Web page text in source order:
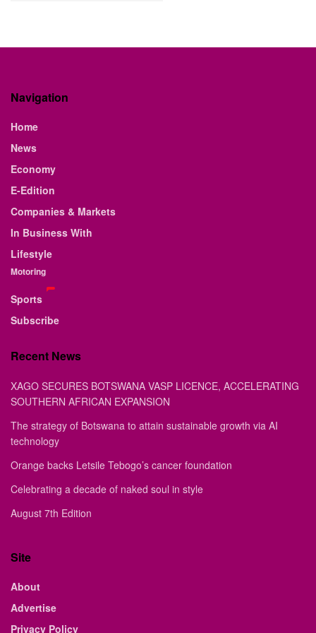
Navigation
Home
News
Economy
E-Edition
Companies & Markets
In Business With
Lifestyle
Motoring
Sports
Subscribe
Recent News
XAGO SECURES BOTSWANA VASP LICENCE, ACCELERATING
SOUTHERN AFRICAN EXPANSION
The strategy of Botswana to attain sustainable growth via AI
technology
Orange backs Letsile Tebogo’s cancer foundation
Celebrating a decade of naked soul in style
August 7th Edition
Site
About
Advertise
Privacy Policy